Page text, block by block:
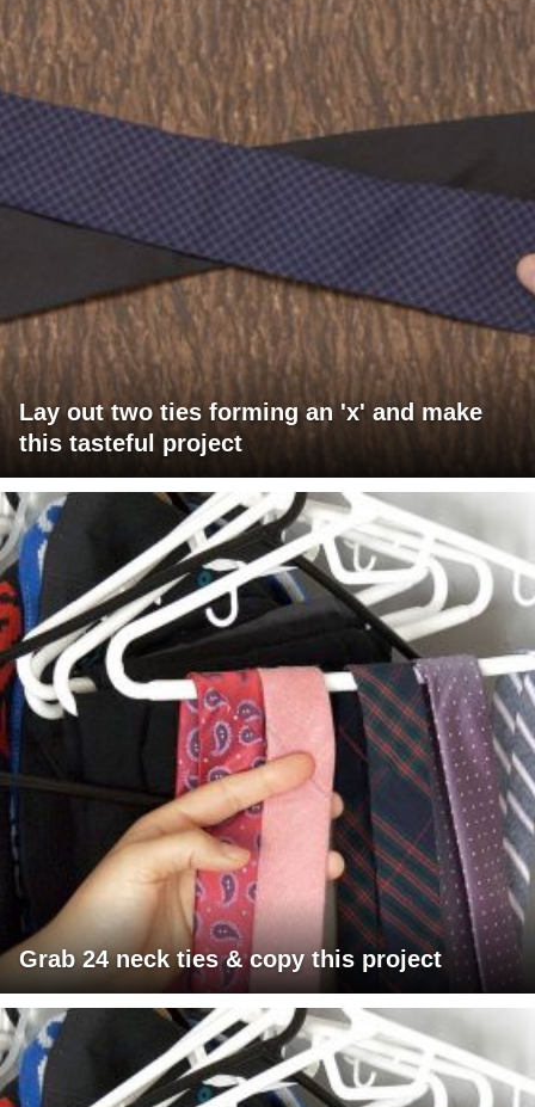
Lay out two ties forming an 'x' and make
this tasteful project
Grab 24 neck ties & copy this project